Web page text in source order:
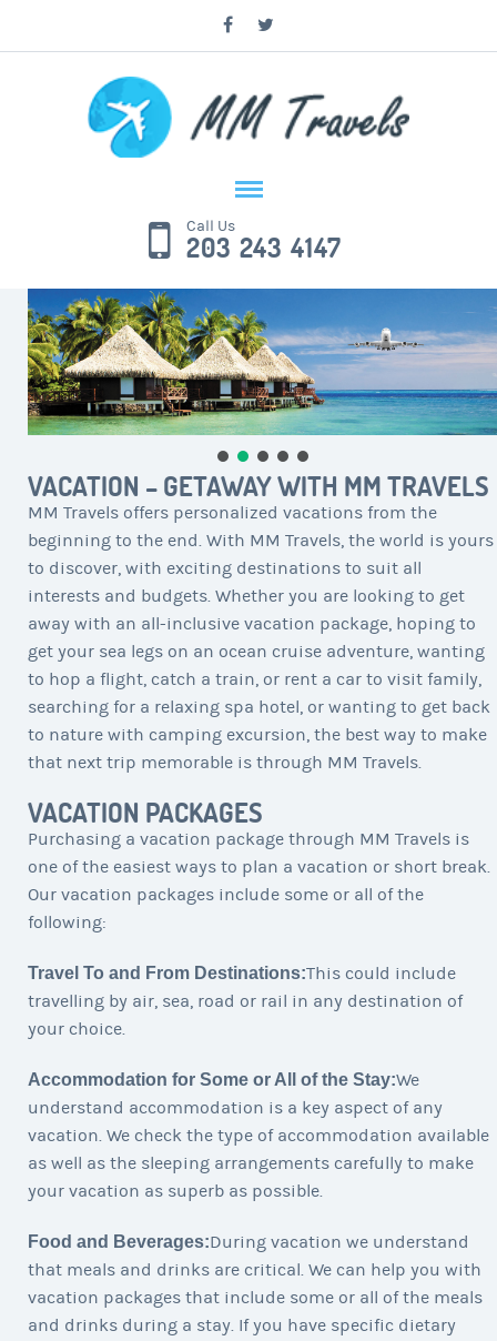
Call Us
203 243 4147
VACATION – GETAWAY WITH MM TRAVELS
MM Travels offers personalized vacations from the
beginning to the end. With MM Travels, the world is yours
to discover, with exciting destinations to suit all
interests and budgets. Whether you are looking to get
away with an all-inclusive vacation package, hoping to
get your sea legs on an ocean cruise adventure, wanting
to hop a flight, catch a train, or rent a car to visit family,
searching for a relaxing spa hotel, or wanting to get back
to nature with camping excursion, the best way to make
that next trip memorable is through MM Travels.
VACATION PACKAGES
Purchasing a vacation package through MM Travels is
one of the easiest ways to plan a vacation or short break.
Our vacation packages include some or all of the
following:
Travel To and From Destinations:This could include
travelling by air, sea, road or rail in any destination of
your choice.
Accommodation for Some or All of the Stay:We
understand accommodation is a key aspect of any
vacation. We check the type of accommodation available
as well as the sleeping arrangements carefully to make
your vacation as superb as possible.
Food and Beverages:During vacation we understand
that meals and drinks are critical. We can help you with
vacation packages that include some or all of the meals
and drinks during a stay. If you have specific dietary